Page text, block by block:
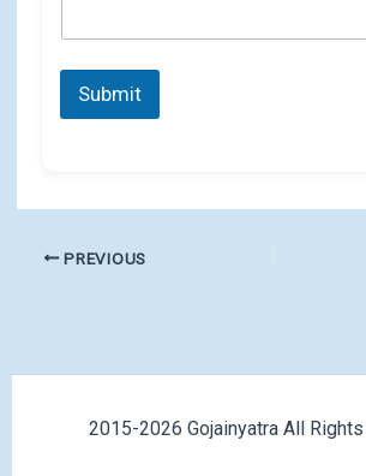
Submit
PREVIOUS
2015-2026 Gojainyatra All